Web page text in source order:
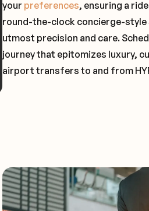
your preferences, ensuring a
round-the-clock concierge-style
utmost precision and care.
journey that epitomizes luxury,
airport transfers to and from